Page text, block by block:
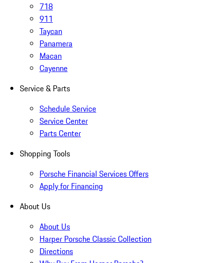
718
911
Taycan
Panamera
Macan
Cayenne
Service & Parts
Schedule Service
Service Center
Parts Center
Shopping Tools
Porsche Financial Services Offers
Apply for Financing
About Us
About Us
Harper Porsche Classic Collection
Directions